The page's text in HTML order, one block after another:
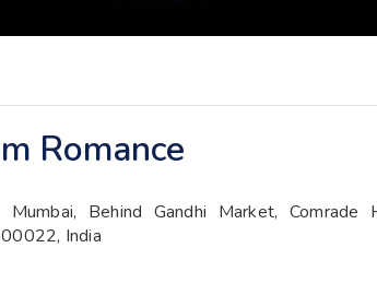
Romance
Mumbai, Behind Gandhi Market, Comrade
India